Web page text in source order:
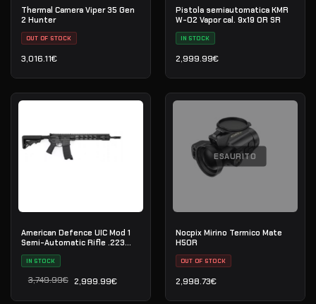
Thermal Camera Viper 35 Gen
2 Hunter
OUT OF STOCK
3,016.11€
Pistola semiautomatica KMR
W-02 Vapor cal. 9x19 OR SR
IN STOCK
2,999.99€
American Defence UIC Mod 1
Semi-Automatic Rifle .223
IN STOCK
3,749.99€
Il prezzo originale era: 3,749.99€.
2,999.99€
Il prezzo attuale è: 2,999.99€.
ESAURITO
Nocpix Mirino Termico Mate
H50R
OUT OF STOCK
2,998.73€